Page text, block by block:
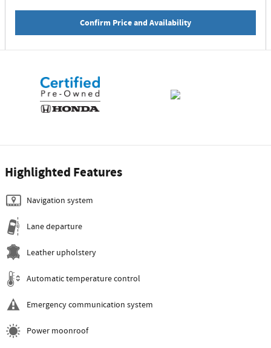
Confirm Price and Availability
Highlighted Features
Navigation system
Lane departure
Leather upholstery
Automatic temperature control
Emergency communication system
Power moonroof